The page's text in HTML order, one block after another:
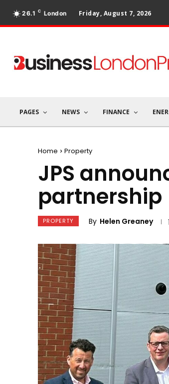
26.1 C London Friday, August 7, 2026
PAGES NEWS FINANCE
Home Property
JPS
partnership
PROPERTY By Helen Greaney